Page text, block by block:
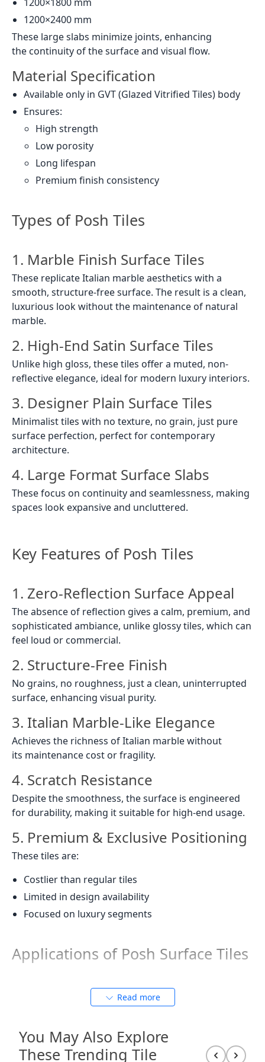
1200×2400 mm
These large slabs minimize joints, enhancing
the continuity of the surface and visual flow.
Material Specification
Available only in GVT (Glazed Vitrified Tiles) body
Ensures:
High strength
Low porosity
Long lifespan
Premium finish consistency
Types of Posh Tiles
1. Marble Finish Surface Tiles
These replicate Italian marble aesthetics with a
smooth, structure-free surface. The result is a clean,
luxurious look without the maintenance of natural
marble.
2. High-End Satin Surface Tiles
Unlike high gloss, these tiles offer a muted, non-
reflective elegance, ideal for modern luxury interiors.
3. Designer Plain Surface Tiles
Minimalist tiles with no texture, no grain, just pure
surface perfection, perfect for contemporary
architecture.
4. Large Format Surface Slabs
These focus on continuity and seamlessness, making
spaces look expansive and uncluttered.
Key Features of Posh Tiles
1. Zero-Reflection Surface Appeal
The absence of reflection gives a calm, premium, and
sophisticated ambiance, unlike glossy tiles, which can
feel loud or commercial.
2. Structure-Free Finish
No grains, no roughness, just a clean, uninterrupted
surface, enhancing visual purity.
3. Italian Marble-Like Elegance
Achieves the richness of Italian marble without
its maintenance cost or fragility.
4. Scratch Resistance
Despite the smoothness, the surface is engineered
for durability, making it suitable for high-end usage.
5. Premium & Exclusive Positioning
These tiles are:
Costlier than regular tiles
Limited in design availability
Focused on luxury segments
Applications of Posh Surface Tiles
Residential Spaces
Living Rooms: Creates a grand, hotel-like
ambiance with large-format tiles that reduce joints
and enhance seamlessness. The zero-reflection
Read more
You May Also Explore
These Trending Tile